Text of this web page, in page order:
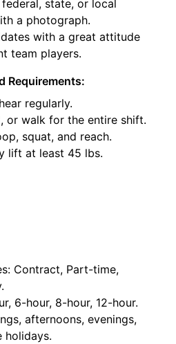
state, or local
a photograph.
with a great attitude
team players.
Requirements:
regularly.
or walk for the entire shift.
squat, and reach.
lift at least 45 lbs.
Contract, Part-time,
6-hour, 8-hour, 12-hour.
afternoons, evenings,
holidays.